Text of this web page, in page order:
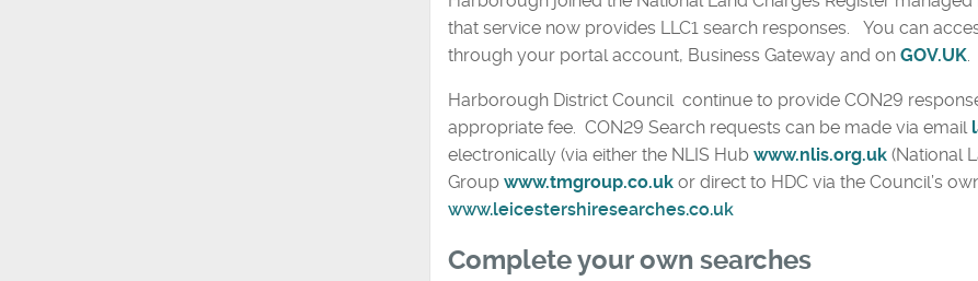
that service now provides LLC1 search responses. You can
through your portal account, Business Gateway and onGOV.UK
Harborough District Council continue to provide CON29
appropriate fee. CON29 Search requests can be made via email
electronically (via either the NLIS Hub www.nlis.org.uk (National
Group www.tmgroup.co.uk or direct to HDC via the Council’s
www.leicestershiresearches.co.uk
Complete your own searches